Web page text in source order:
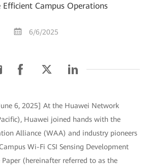
Campus Operations
6/6/2025
6, 2025] At the Huawei Network
Huawei joined hands with the
Alliance (WAA) and industry pioneers
Wi-Fi CSI Sensing Development
Paper (hereinafter referred to as the